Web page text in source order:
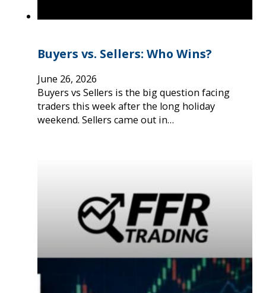
Buyers vs. Sellers: Who Wins?
June 26, 2026
Buyers vs Sellers is the big question facing
traders this week after the long holiday
weekend. Sellers came out in…